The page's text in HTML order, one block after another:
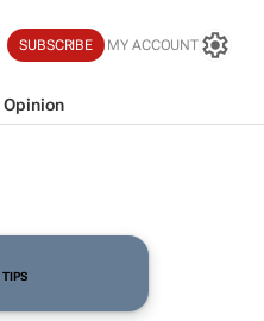
SUBSCRIBE MY ACCOUNT
Opinion
TIPS